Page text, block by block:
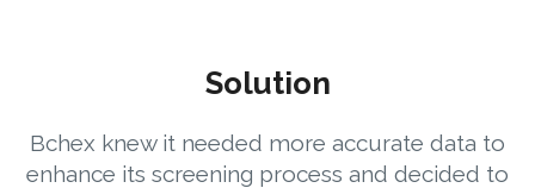
Solution
Bchex knew it needed more accurate data to
enhance its screening process and decided to